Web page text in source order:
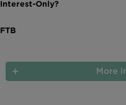
More